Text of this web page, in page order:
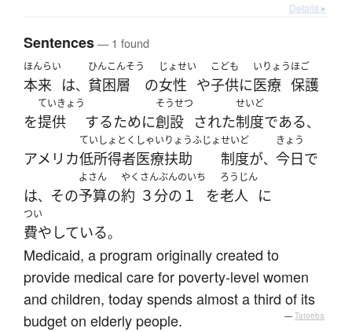
Details ▸
Sentences— 1 found
ほんらい
本来 は、
ひんこんそう
貧困層 の
じょせい
女性 や
こども
子供に
いりょう
医療
ほご
保護
を
ていきょう
提供 するために
そうせつ
創設 された
せいど
制度である、
アメリカ
ていしょとくしゃいりょうふじょ
低所得者医療扶助
せいど
制度が、
きょう
今日で
は、 その
よさん
予算の
やく
約
さんぶんのいち
３分の１ を
ろうじん
老人 に
つい
費やしている。
Medicaid, a program originally created to
provide medical care for poverty-level women
and children, today spends almost a third of its
budget on elderly people.
— Tatoeba